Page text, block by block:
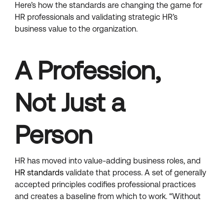
Here’s how the standards are changing the game for
HR professionals and validating strategic HR’s
business value to the organization.
A Profession,
Not Just a
Person
HR has moved into value-adding business roles, and
HR standards validate that process. A set of generally
accepted principles codifies professional practices
and creates a baseline from which to work. “Without